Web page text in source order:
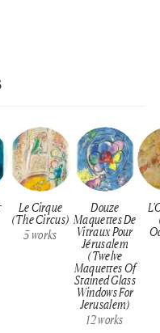
Le Cirque
(The Circus)
5works
Douze
Maquettes De
Vitraux Pour
Jérusalem
(Twelve
Maquettes Of
Stained Glass
Windows For
Jerusalem)
12works